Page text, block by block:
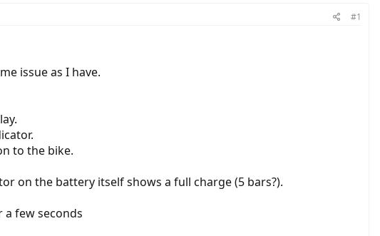
#1
issue as I have.
to the bike.
on the battery itself shows a full charge (5 bars?).
few seconds